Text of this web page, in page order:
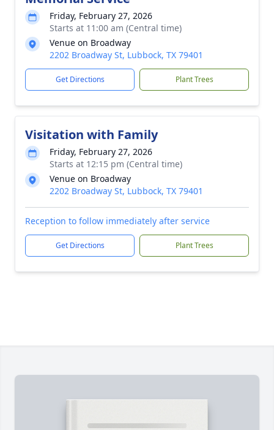
Friday, February 27, 2026
Starts at 11:00 am (Central time)
Venue on Broadway
2202 Broadway St, Lubbock, TX 79401
Get Directions Plant Trees
Visitation with Family
Friday, February 27, 2026
Starts at 12:15 pm (Central time)
Venue on Broadway
2202 Broadway St, Lubbock, TX 79401
Reception to follow immediately after service
Get Directions Plant Trees